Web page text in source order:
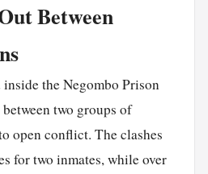
Between
the Negombo Prison
two groups of
open conflict. The clashes
for two inmates, while over